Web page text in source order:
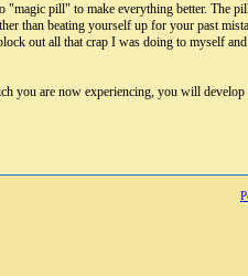
pill" to make everything better. The
than beating yourself up for your past
out all that crap I was doing to myself
you are now experiencing, you will